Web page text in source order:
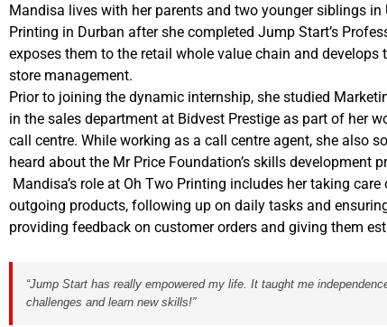
Mandisa lives with her parents and two younger siblings
Printing in Durban after she completed Jump Start’s
exposes them to the retail whole value chain and
store management.
Prior to joining the dynamic internship, she studied
in the sales department at Bidvest Prestige as part of her
call centre. While working as a call centre agent, she also
heard about the Mr Price Foundation’s skills development
Mandisa’s role at Oh Two Printing includes her taking
outgoing products, following up on daily tasks and
providing feedback on customer orders and giving them
“Jump Start has really empowered my life. It taught me
challenges and learn new skills!”